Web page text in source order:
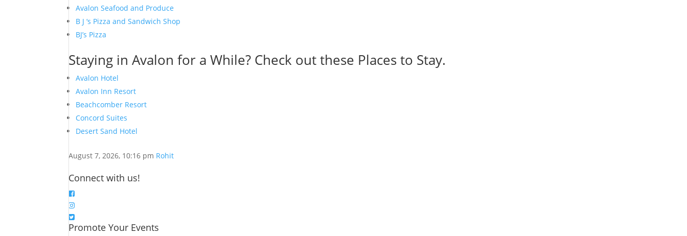
Avalon Seafood and Produce
B J ‘s Pizza and Sandwich Shop
BJ’s Pizza
Staying in Avalon for a While? Check out these Places to Stay.
Avalon Hotel
Avalon Inn Resort
Beachcomber Resort
Concord Suites
Desert Sand Hotel
August 7, 2026, 10:16 pm Rohit
Connect with us!
Promote Your Events